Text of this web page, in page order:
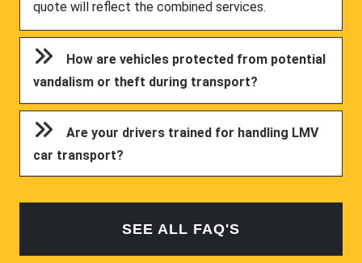
quote will reflect the combined services.
How are vehicles protected from potential
vandalism or theft during transport?
Are your drivers trained for handling LMV
car transport?
SEE ALL FAQ'S